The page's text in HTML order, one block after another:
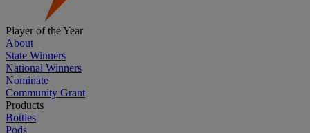
Player of the Year
About
State Winners
National Winners
Nominate
Community Grant
Products
Bottles
Pods